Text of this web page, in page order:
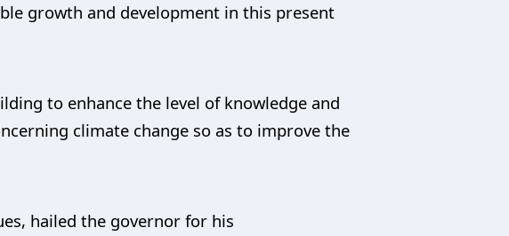
growth and development in this present
to enhance the level of knowledge and
climate change so as to improve the
hailed the governor for his